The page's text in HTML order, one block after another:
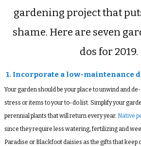
gardening project that
shame. Here are seven
dos for 2019.
1. Incorporate a low-maintenance
Your garden should be your place to unwind and
stress or items to your to-do list. Simplify your
perennial plants that will return every year. Native
since they require less watering, fertilizing and
Paradise or Blackfoot daisies as the gifts that keep